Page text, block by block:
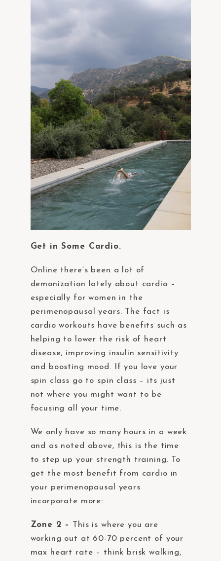
Get in Some Cardio.
Online there’s been a lot of
demonization lately about cardio –
especially for women in the
perimenopausal years. The fact is
cardio workouts have benefits such as
helping to lower the risk of heart
disease, improving insulin sensitivity
and boosting mood. If you love your
spin class go to spin class – its just
not where you might want to be
focusing all your time.
We only have so many hours in a week
and as noted above, this is the time
to step up your strength training. To
get the most benefit from cardio in
your perimenopausal years
incorporate more:
Zone 2 – This is where you are
working out at 60-70 percent of your
max heart rate – think brisk walking,